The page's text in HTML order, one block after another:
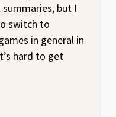
but I
switch to
in general in
hard to get